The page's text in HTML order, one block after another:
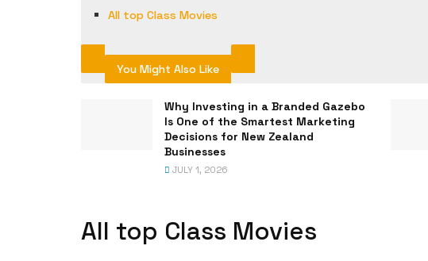
All top Class Movies
You Might Also Like
Why Investing in a Branded Gazebo
Is One of the Smartest Marketing
Decisions for New Zealand
Businesses
JULY 1, 2026
All top Class Movies